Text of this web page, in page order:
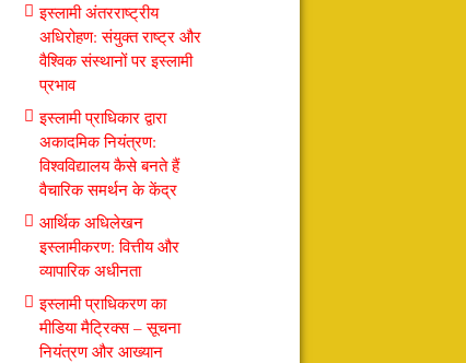
इस्लामी अंतरराष्ट्रीय
अधिरोहण: संयुक्त राष्ट्र और
वैश्विक संस्थानों पर इस्लामी
प्रभाव
इस्लामी प्राधिकार द्वारा
अकादमिक नियंत्रण:
विश्वविद्यालय कैसे बनते हैं
वैचारिक समर्थन के केंद्र
आर्थिक अधिलेखन
इस्लामीकरण: वित्तीय और
व्यापारिक अधीनता
इस्लामी प्राधिकरण का
मीडिया मैट्रिक्स – सूचना
नियंत्रण और आख्यान